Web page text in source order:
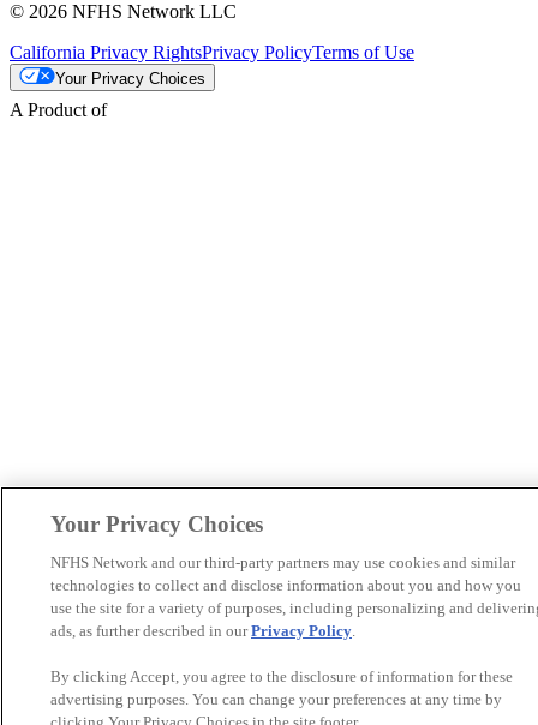
© 2026 NFHS Network LLC
California Privacy RightsPrivacy PolicyTerms of Use
Your Privacy Choices
A Product of
Your Privacy Choices
NFHS Network and our third-party partners may use cookies and similar
technologies to collect and disclose information about you and how you
use the site for a variety of purposes, including personalizing and
ads, as further described in ourPrivacy Policy.
By clicking Accept, you agree to the disclosure of information for these
advertising purposes. You can change your preferences at any time by